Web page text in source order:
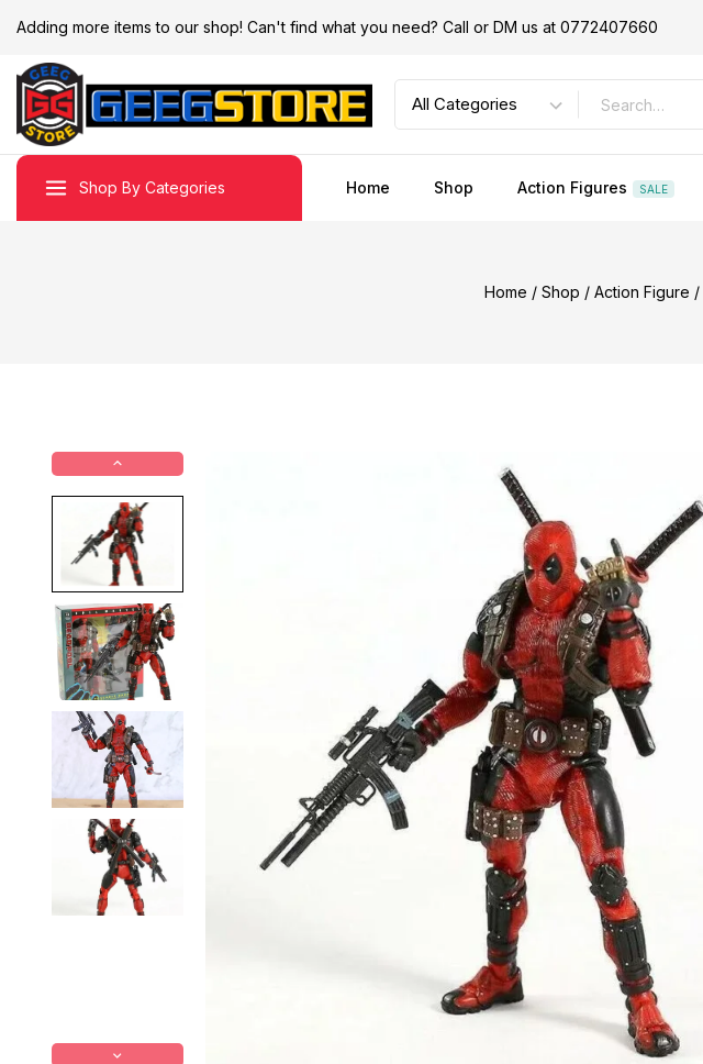
Adding more items to our shop! Can't find what you need? Call or DM us at 0772407660
Shop By Categories Home Shop Action Figures SALE
Home / Shop / Action Figure /